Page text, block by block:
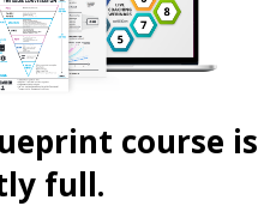
course is
full.